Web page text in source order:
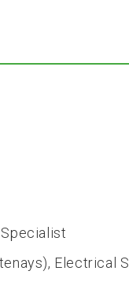
Electrical